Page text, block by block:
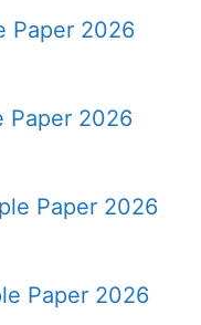
Paper 2026
Paper 2026
Paper 2026
Paper 2026